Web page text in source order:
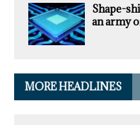
Shape-
an army
MORE HEADLINES